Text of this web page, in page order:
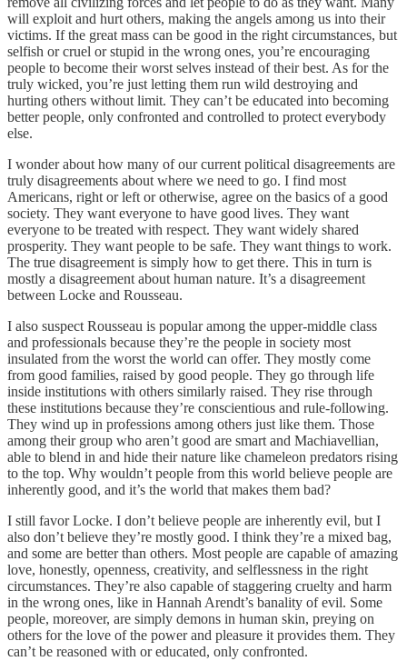
will exploit and hurt others, making the angels among us into their
victims. If the great mass can be good in the right circumstances, but
selfish or cruel or stupid in the wrong ones, you’re encouraging
people to become their worst selves instead of their best. As for the
truly wicked, you’re just letting them run wild destroying and
hurting others without limit. They can’t be educated into becoming
better people, only confronted and controlled to protect everybody
else.
I wonder about how many of our current political disagreements are
truly disagreements about where we need to go. I find most
Americans, right or left or otherwise, agree on the basics of a good
society. They want everyone to have good lives. They want
everyone to be treated with respect. They want widely shared
prosperity. They want people to be safe. They want things to work.
The true disagreement is simply how to get there. This in turn is
mostly a disagreement about human nature. It’s a disagreement
between Locke and Rousseau.
I also suspect Rousseau is popular among the upper-middle class
and professionals because they’re the people in society most
insulated from the worst the world can offer. They mostly come
from good families, raised by good people. They go through life
inside institutions with others similarly raised. They rise through
these institutions because they’re conscientious and rule-following.
They wind up in professions among others just like them. Those
among their group who aren’t good are smart and Machiavellian,
able to blend in and hide their nature like chameleon predators rising
to the top. Why wouldn’t people from this world believe people are
inherently good, and it’s the world that makes them bad?
I still favor Locke. I don’t believe people are inherently evil, but I
also don’t believe they’re mostly good. I think they’re a mixed bag,
and some are better than others. Most people are capable of amazing
love, honestly, openness, creativity, and selflessness in the right
circumstances. They’re also capable of staggering cruelty and harm
in the wrong ones, like in Hannah Arendt’s banality of evil. Some
people, moreover, are simply demons in human skin, preying on
others for the love of the power and pleasure it provides them. They
can’t be reasoned with or educated, only confronted.